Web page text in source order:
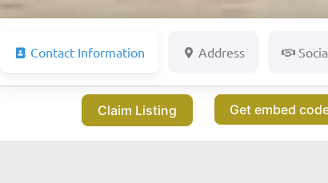
Contact Information Address
Claim Listing Get embed